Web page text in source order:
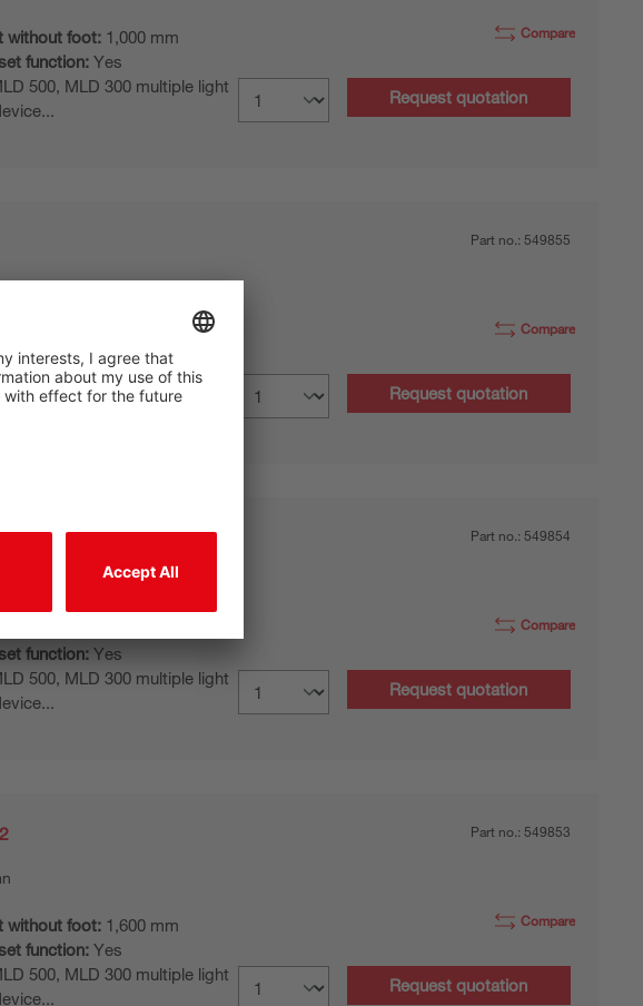
without foot: 1,000 mm
function: Yes
500, MLD 300 multiple light
Compare
Request quotation
function: Yes
500, MLD 300 multiple light
Part no.: 549855
Compare
Request quotation
function: Yes
500, MLD 300 multiple light
Part no.: 549854
Compare
Request quotation
without foot: 1,600 mm
function: Yes
500, MLD 300 multiple light
Part no.: 549853
Compare
Request quotation